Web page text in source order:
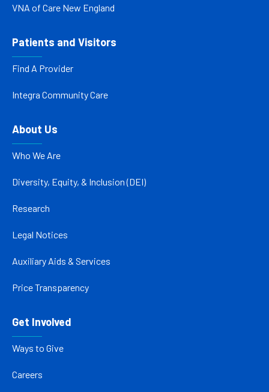
VNA of Care New England
Patients and Visitors
Find A Provider
Integra Community Care
About Us
Who We Are
Diversity, Equity, & Inclusion (DEI)
Research
Legal Notices
Auxiliary Aids & Services
Price Transparency
Get Involved
Ways to Give
Careers